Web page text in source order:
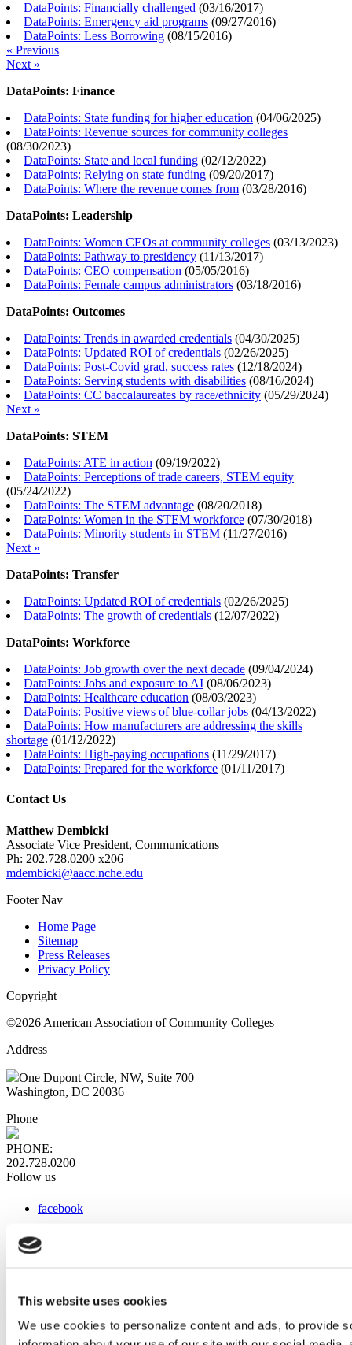
This website uses cookies
We use cookies to personalize content and ads, to provide
DataPoints: Financially challenged (03/16/2017)
DataPoints: Emergency aid programs (09/27/2016)
DataPoints: Less Borrowing (08/15/2016)
« Previous
Next »
DataPoints: Finance
DataPoints: State funding for higher education (04/06/2025)
DataPoints: Revenue sources for community colleges
(08/30/2023)
DataPoints: State and local funding (02/12/2022)
DataPoints: Relying on state funding (09/20/2017)
DataPoints: Where the revenue comes from (03/28/2016)
DataPoints: Leadership
DataPoints: Women CEOs at community colleges (03/13/2023)
DataPoints: Pathway to presidency (11/13/2017)
DataPoints: CEO compensation (05/05/2016)
DataPoints: Female campus administrators (03/18/2016)
DataPoints: Outcomes
DataPoints: Trends in awarded credentials (04/30/2025)
DataPoints: Updated ROI of credentials (02/26/2025)
DataPoints: Post-Covid grad, success rates (12/18/2024)
DataPoints: Serving students with disabilities (08/16/2024)
DataPoints: CC baccalaureates by race/ethnicity (05/29/2024)
Next »
DataPoints: STEM
DataPoints: ATE in action (09/19/2022)
DataPoints: Perceptions of trade careers, STEM equity
(05/24/2022)
DataPoints: The STEM advantage (08/20/2018)
DataPoints: Women in the STEM workforce (07/30/2018)
DataPoints: Minority students in STEM (11/27/2016)
Next »
DataPoints: Transfer
DataPoints: Updated ROI of credentials (02/26/2025)
DataPoints: The growth of credentials (12/07/2022)
DataPoints: Workforce
DataPoints: Job growth over the next decade (09/04/2024)
DataPoints: Jobs and exposure to AI (08/06/2023)
DataPoints: Healthcare education (08/03/2023)
DataPoints: Positive views of blue-collar jobs (04/13/2022)
DataPoints: How manufacturers are addressing the skills
shortage (01/12/2022)
DataPoints: High-paying occupations (11/29/2017)
DataPoints: Prepared for the workforce (01/11/2017)
Contact Us
Matthew Dembicki
Associate Vice President, Communications
Ph: 202.728.0200 x206
mdembicki@aacc.nche.edu
Footer Nav
Home Page
Sitemap
Press Releases
Privacy Policy
Copyright
©2026 American Association of Community Colleges
Address
One Dupont Circle, NW, Suite 700
Washington, DC 20036
Phone
PHONE:
202.728.0200
Follow us
facebook
instagram
Web Links